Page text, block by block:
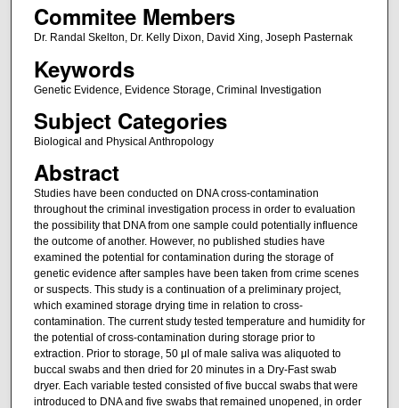
Commitee Members
Dr. Randal Skelton, Dr. Kelly Dixon, David Xing, Joseph Pasternak
Keywords
Genetic Evidence, Evidence Storage, Criminal Investigation
Subject Categories
Biological and Physical Anthropology
Abstract
Studies have been conducted on DNA cross-contamination
throughout the criminal investigation process in order to evaluation
the possibility that DNA from one sample could potentially influence
the outcome of another. However, no published studies have
examined the potential for contamination during the storage of
genetic evidence after samples have been taken from crime scenes
or suspects. This study is a continuation of a preliminary project,
which examined storage drying time in relation to cross-
contamination. The current study tested temperature and humidity for
the potential of cross-contamination during storage prior to
extraction. Prior to storage, 50 μl of male saliva was aliquoted to
buccal swabs and then dried for 20 minutes in a Dry-Fast swab
dryer. Each variable tested consisted of five buccal swabs that were
introduced to DNA and five swabs that remained unopened, in order